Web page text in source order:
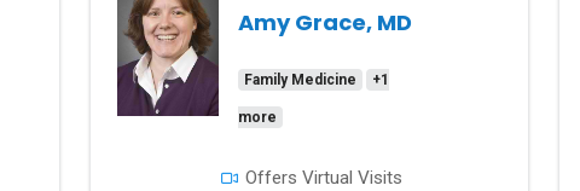
Amy Grace, MD
Family Medicine +1
more
Offers Virtual Visits